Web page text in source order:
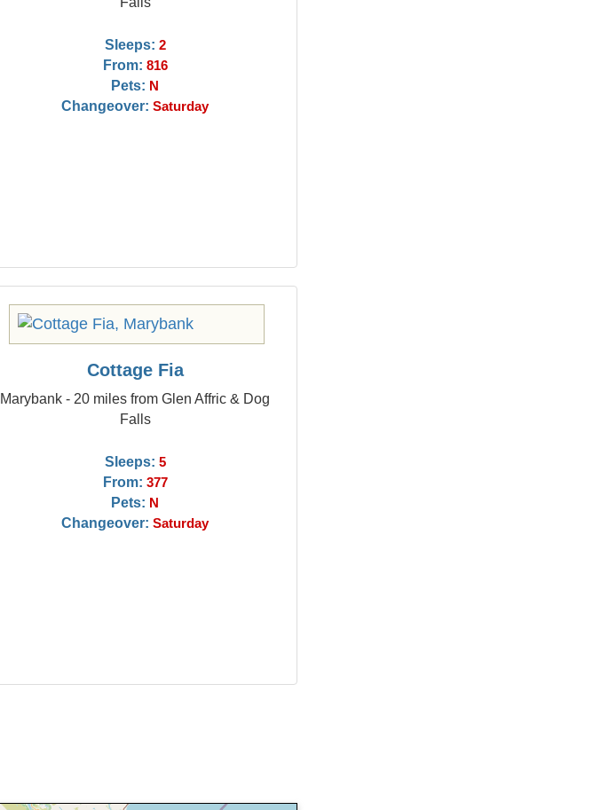
Sleeps: 2
From: 816
Pets: N
Changeover: Saturday
Cottage Fia
Marybank - 20 miles from Glen Affric & Dog
Falls
Sleeps: 5
From: 377
Pets: N
Changeover: Saturday